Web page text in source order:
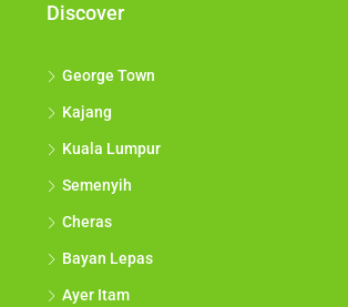
Discover
George Town
Kajang
Kuala Lumpur
Semenyih
Cheras
Bayan Lepas
Ayer Itam